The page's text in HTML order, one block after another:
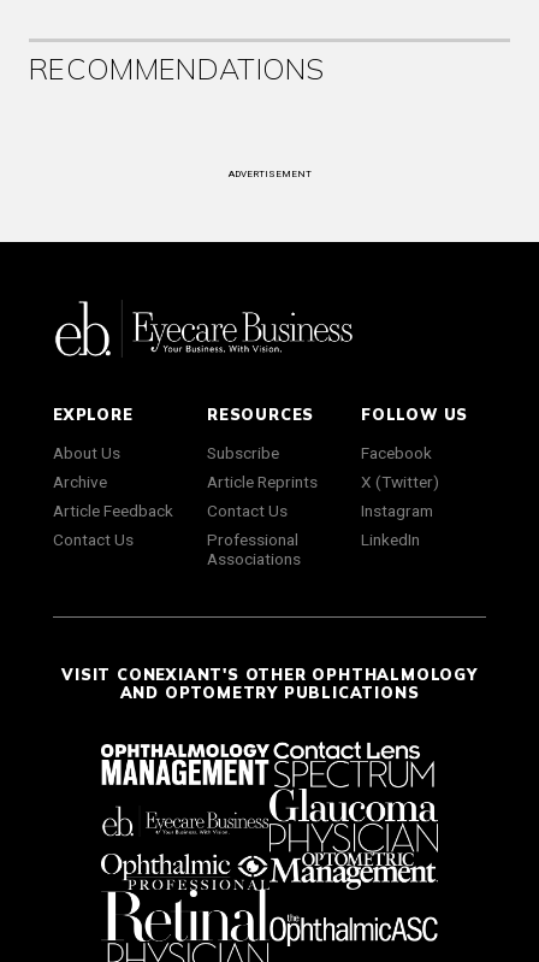
RECOMMENDATIONS
ADVERTISEMENT
EXPLORE
About Us
Archive
Article Feedback
Contact Us
RESOURCES
Subscribe
Article Reprints
Contact Us
Professional
Associations
FOLLOW US
Facebook
X (Twitter)
Instagram
LinkedIn
VISIT CONEXIANT'S OTHER OPHTHALMOLOGY
AND OPTOMETRY PUBLICATIONS